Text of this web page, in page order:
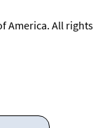
America. All rights